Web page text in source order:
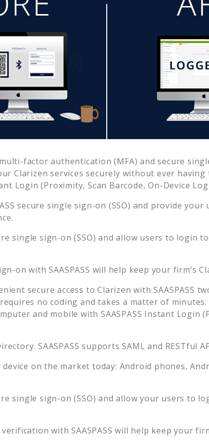
multi-factor authentication (MFA) and secure
Clarizen services securely without ever
Login (Proximity, Scan Barcode, On-Device
secure single sign-on (SSO) and provide
single sign-on (SSO) and allow users to login to
on with SAASPASS will help keep your firm’s
secure access to Clarizen with SAASPASS
no coding and takes a matter of
and mobile with SAASPASS Instant Login
SAASPASS supports SAML and RESTful
device on the market today: Android phones,
single sign-on (SSO) and allow your users to
with SAASPASS will help keep your